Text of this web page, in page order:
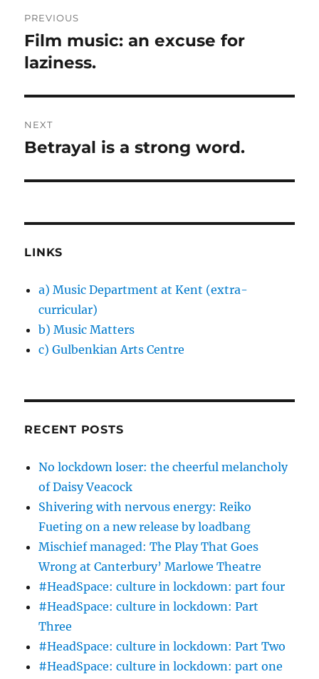
navigation
PREVIOUS
Previous
post:
Film music: an excuse for
laziness.
NEXT
Next
Betrayal is a strong word.
LINKS
a) Music Department at Kent (extra-
curricular)
b) Music Matters
c) Gulbenkian Arts Centre
RECENT POSTS
No lockdown loser: the cheerful melancholy
of Daisy Veacock
Shivering with nervous energy: Reiko
Fueting on a new release by loadbang
Mischief managed: The Play That Goes
Wrong at Canterbury’ Marlowe Theatre
#HeadSpace: culture in lockdown: part four
#HeadSpace: culture in lockdown: Part
Three
#HeadSpace: culture in lockdown: Part Two
#HeadSpace: culture in lockdown: part one